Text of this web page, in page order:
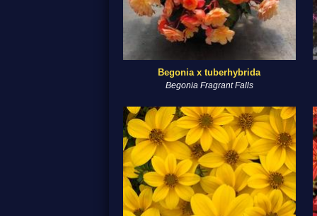
Begonia x tuberhybrida
Begonia Fragrant Falls